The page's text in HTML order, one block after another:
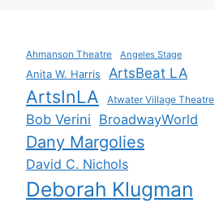
Ahmanson Theatre Angeles Stage
Anita W. Harris ArtsBeat LA
ArtsInLA Atwater Village Theatre
Bob Verini BroadwayWorld
Dany Margolies
David C. Nichols
Deborah Klugman